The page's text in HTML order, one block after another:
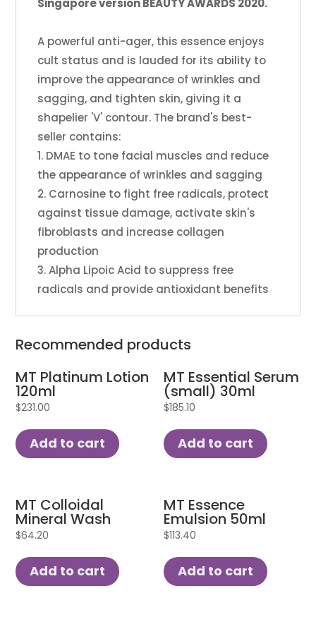
Singapore version BEAUTY AWARDS 2020.
A powerful anti-ager, this essence enjoys
cult status and is lauded for its ability to
improve the appearance of wrinkles and
sagging, and tighten skin, giving it a
shapelier 'V' contour. The brand's best-
seller contains:
1. DMAE to tone facial muscles and reduce
the appearance of wrinkles and sagging
2. Carnosine to fight free radicals, protect
against tissue damage, activate skin's
fibroblasts and increase collagen
production
3. Alpha Lipoic Acid to suppress free
radicals and provide antioxidant benefits
Recommended products
MT Platinum Lotion
120ml
$231.00
Add to cart
MT Essential Serum
(small) 30ml
$185.10
Add to cart
MT Colloidal
Mineral Wash
$64.20
Add to cart
MT Essence
Emulsion 50ml
$113.40
Add to cart